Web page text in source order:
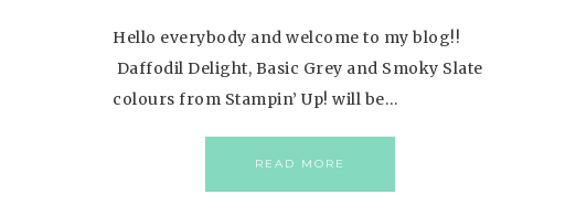
Hello everybody and welcome to my blog!!
Daffodil Delight, Basic Grey and Smoky Slate
colours from Stampin’ Up! will be…
READ MORE